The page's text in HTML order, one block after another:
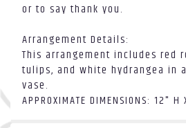
or to say thank you.
Arrangement Details:
This arrangement includes red
tulips, and white hydrangea in
vase.
APPROXIMATE DIMENSIONS: 12" H